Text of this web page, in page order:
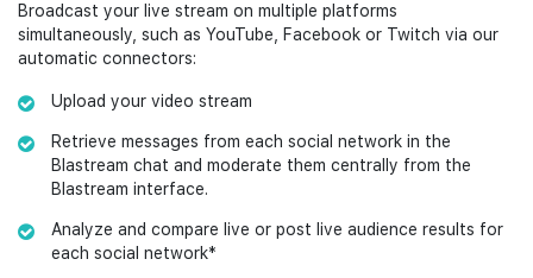
Broadcast your live stream on multiple platforms
simultaneously, such as YouTube, Facebook or Twitch via our
automatic connectors:
Upload your video stream
Retrieve messages from each social network in the
Blastream chat and moderate them centrally from the
Blastream interface.
Analyze and compare live or post live audience results for
each social network*